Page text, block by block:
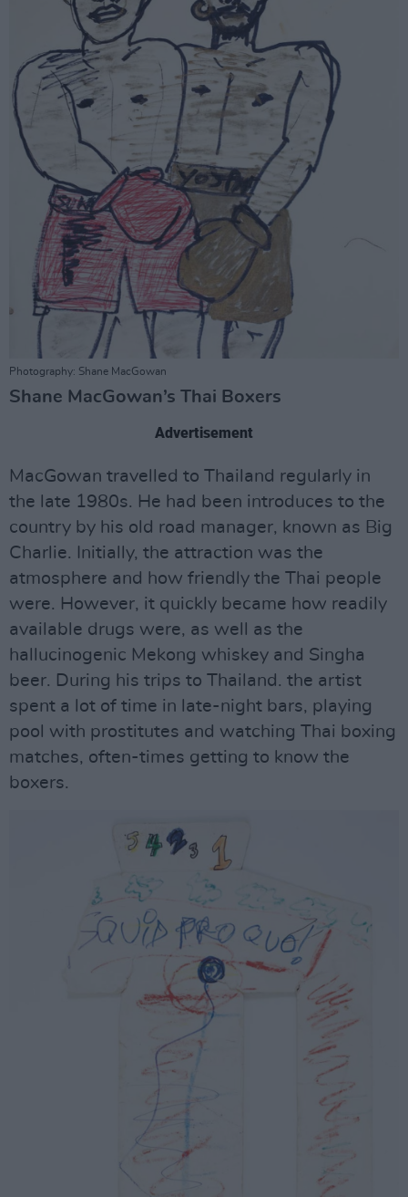
Photography: Shane MacGowan
Shane MacGowan’s Thai Boxers
Advertisement
MacGowan travelled to Thailand regularly in
the late 1980s. He had been introduces to the
country by his old road manager, known as Big
Charlie. Initially, the attraction was the
atmosphere and how friendly the Thai people
were. However, it quickly became how readily
available drugs were, as well as the
hallucinogenic Mekong whiskey and Singha
beer. During his trips to Thailand. the artist
spent a lot of time in late-night bars, playing
pool with prostitutes and watching Thai boxing
matches, often-times getting to know the
boxers.